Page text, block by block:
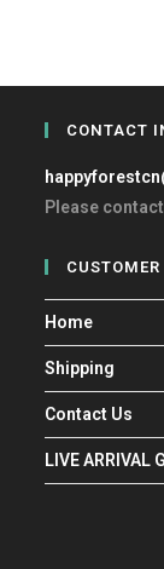
CONTACT
Please
CUSTOMER
Home
Shipping
Contact Us
LIVE ARRIVAL